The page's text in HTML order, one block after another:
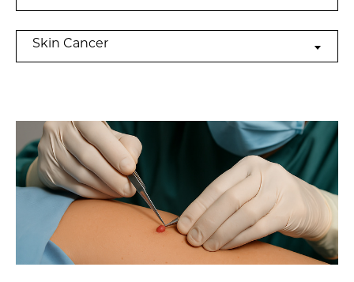
Categories
Skin Cancer